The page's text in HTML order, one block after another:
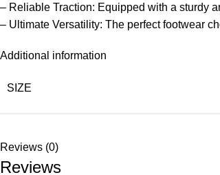
– Reliable Traction: Equipped with a sturdy
– Ultimate Versatility: The perfect footwear
Additional information
SIZE
Reviews (0)
Reviews